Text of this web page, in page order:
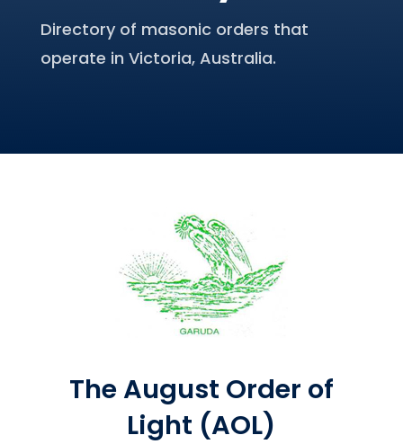
Directory of masonic orders that
operate in Victoria, Australia.
The August Order of
Light (AOL)